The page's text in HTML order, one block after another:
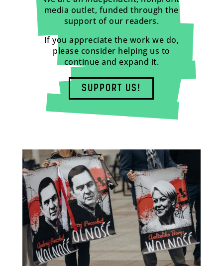
media outlet, funded through the
support of our readers.
If you appreciate the work we do,
please consider helping us to
continue and expand it.
SUPPORT US!